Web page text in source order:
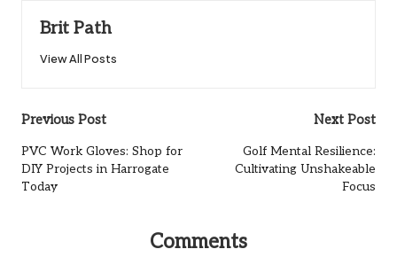
Brit Path
View All Posts
Post
navigation
Previous Post
PVC Work Gloves: Shop for
DIY Projects in Harrogate
Today
Next Post
Golf Mental Resilience:
Cultivating Unshakeable
Focus
Comments